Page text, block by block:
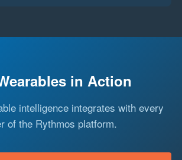
in Action
intelligence integrates with every
of the Rythmos platform.